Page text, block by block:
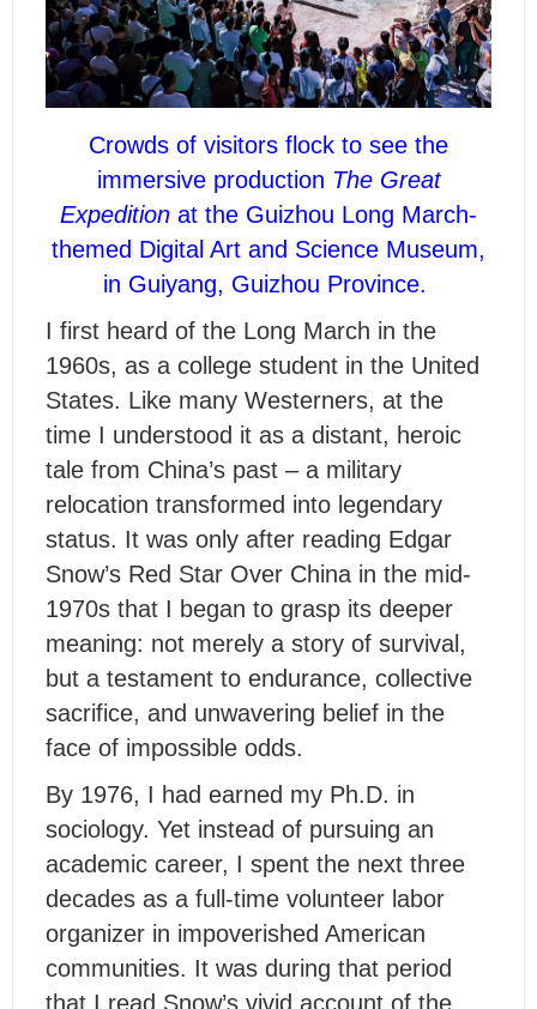
Crowds of visitors flock to see the
immersive production The Great
Expedition at the Guizhou Long March-
themed Digital Art and Science Museum,
in Guiyang, Guizhou Province.
I first heard of the Long March in the
1960s, as a college student in the United
States. Like many Westerners, at the
time I understood it as a distant, heroic
tale from China’s past – a military
relocation transformed into legendary
status. It was only after reading Edgar
Snow’s Red Star Over China in the mid-
1970s that I began to grasp its deeper
meaning: not merely a story of survival,
but a testament to endurance, collective
sacrifice, and unwavering belief in the
face of impossible odds.
By 1976, I had earned my Ph.D. in
sociology. Yet instead of pursuing an
academic career, I spent the next three
decades as a full-time volunteer labor
organizer in impoverished American
communities. It was during that period
that I read Snow’s vivid account of the